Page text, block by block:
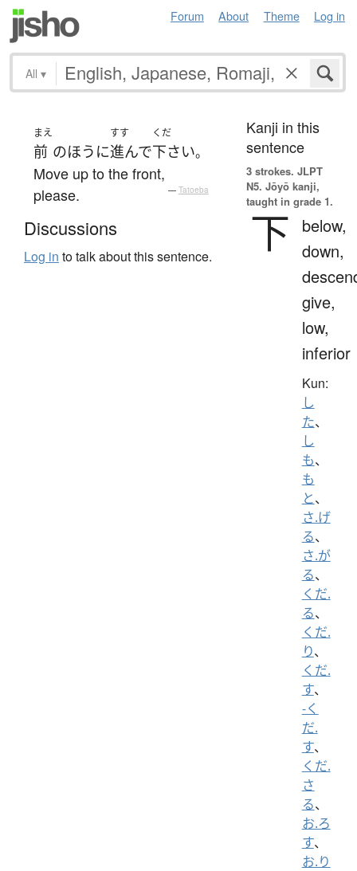
Forum About Theme Log in
All ▾
まえ
前 のほう に
すす
進んで
くだ
下さい。
Move up to the front,
please.
— Tatoeba
Discussions
Log in to talk about this sentence.
Kanji in this
sentence
3 strokes. JLPT
N5. Jōyō kanji,
taught in grade 1.
下
below,
down,
give,
low,
inferior
Kun:
し
た、
し
も、
も
と、
さ.げ
る、
さ.が
る、
くだ.
る、
くだ.
り、
くだ.
す、
-く
だ.
す、
くだ.
さ
る、
お.ろ
す、
お.り